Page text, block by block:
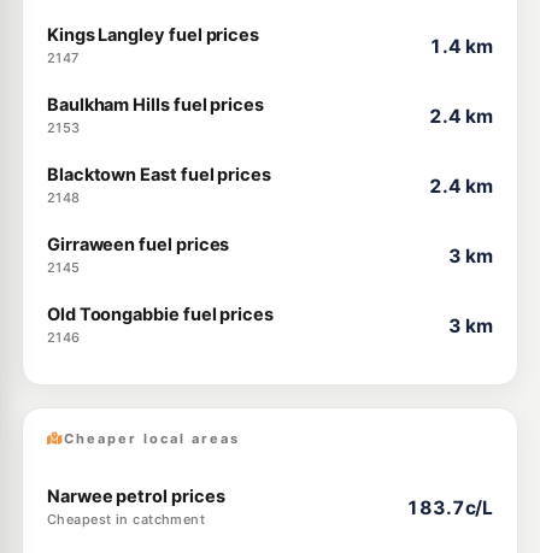
Kings Langley fuel prices
2147
1.4 km
Baulkham Hills fuel prices
2153
2.4 km
Blacktown East fuel prices
2148
2.4 km
Girraween fuel prices
2145
3 km
Old Toongabbie fuel prices
2146
3 km
Cheaper local areas
Narwee petrol prices
Cheapest in catchment
183.7c/L